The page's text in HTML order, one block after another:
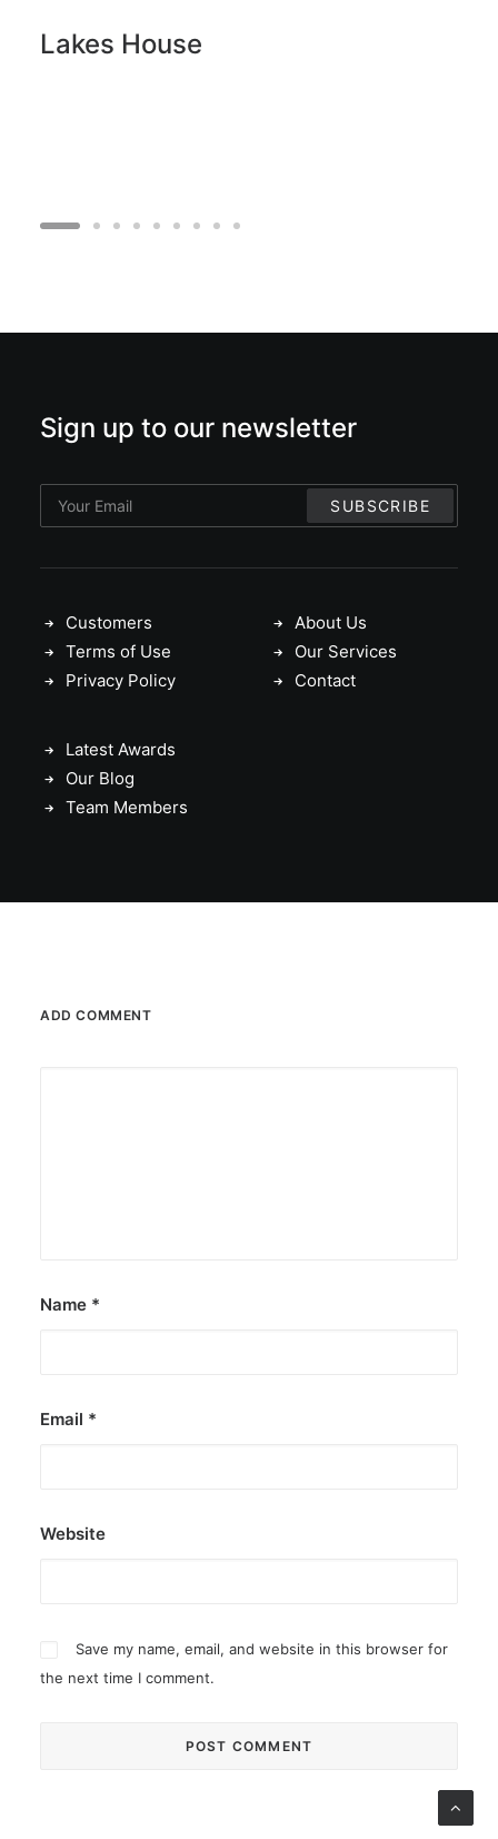
Lakes House
Sign up to our newsletter
Customers
Terms of Use
Privacy Policy
About Us
Our Services
Contact
Latest Awards
Our Blog
Team Members
ADD COMMENT
Name *
Email *
Website
Save my name, email, and website in this browser for
the next time I comment.